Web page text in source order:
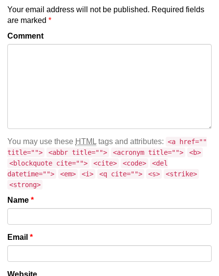
Your email address will not be published. Required fields
are marked *
Comment
You may use these HTML tags and attributes: <a href=""
title="">
<abbr title=""> <acronym title="">
<b>
<blockquote cite="">
<cite> <code>
<del
datetime="">
<em> <i> <q cite=""> <s>
<strike>
<strong>
Name *
Email *
Website